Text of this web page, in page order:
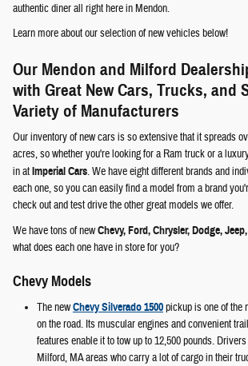
authentic diner all right here in Mendon.
Learn more about our selection of new vehicles below!
Our Mendon and Milford
with Great New Cars, Trucks, and
Variety of Manufacturers
Our inventory of new cars is so extensive that it spreads
acres, so whether you're looking for a Ram truck or a
in atImperial Cars. We have eight different brands and
each one, so you can easily find a model from a brand
check out and test drive the other great models we offer.
We have tons of newChevy, Ford, Chrysler, Dodge,
what does each one have in store for you?
Chevy Models
The newChevy Silverado 1500pickup is one of the
on the road. Its muscular engines and convenient
features enable it to tow up to 12,500 pounds.
Milford, MA areas who carry a lot of cargo in their